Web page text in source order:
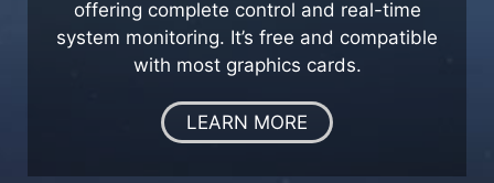
offering complete control and real-time
system monitoring. It’s free and compatible
with most graphics cards.
LEARN MORE